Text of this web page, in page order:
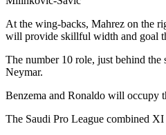
At the wing-backs, Mahrez on the
will provide skillful width and goal
The number 10 role, just behind
Neymar.
Benzema and Ronaldo will occupy
The Saudi Pro League combined